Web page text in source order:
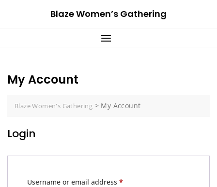
Blaze Women’s Gathering
My Account
Blaze Women's Gathering > My Account
Login
Username or email address *Required